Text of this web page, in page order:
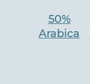
50%
Arabica